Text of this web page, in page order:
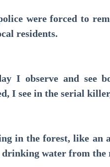
were forced to
residents.
observe and see
I see in the serial
in the forest, like an
drinking water from the